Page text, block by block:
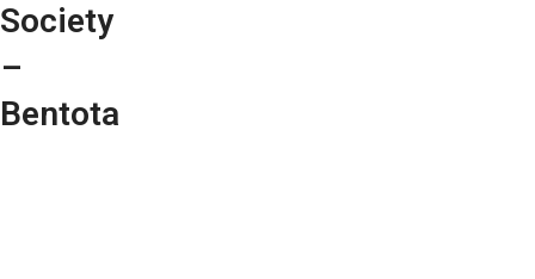
Society
–
Bentota